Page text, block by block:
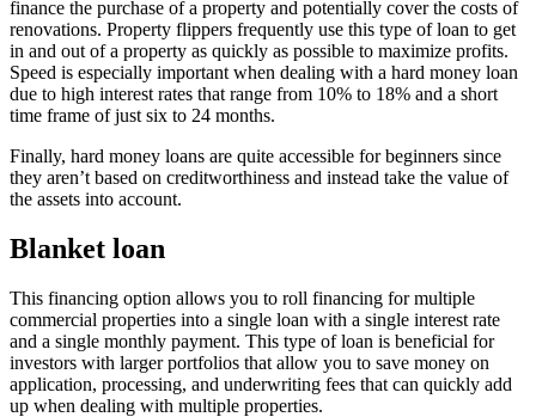
finance the purchase of a property and potentially cover the costs of
renovations. Property flippers frequently use this type of loan to get
in and out of a property as quickly as possible to maximize profits.
Speed is especially important when dealing with a hard money loan
due to high interest rates that range from 10% to 18% and a short
time frame of just six to 24 months.
Finally, hard money loans are quite accessible for beginners since
they aren’t based on creditworthiness and instead take the value of
the assets into account.
Blanket loan
This financing option allows you to roll financing for multiple
commercial properties into a single loan with a single interest rate
and a single monthly payment. This type of loan is beneficial for
investors with larger portfolios that allow you to save money on
application, processing, and underwriting fees that can quickly add
up when dealing with multiple properties.